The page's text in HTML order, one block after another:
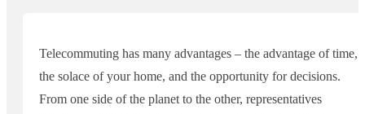
Telecommuting has many advantages – the advantage of time,
the solace of your home, and the opportunity for decisions.
From one side of the planet to the other, representatives